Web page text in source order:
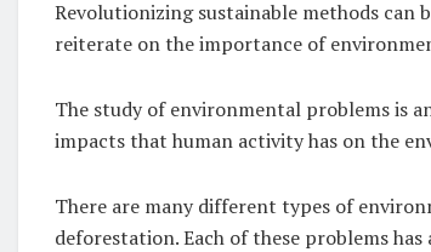
Revolutionizing sustainable methods
reiterate on the importance of
The study of environmental problems is
impacts that human activity has on the
There are many different types of
deforestation. Each of these problems